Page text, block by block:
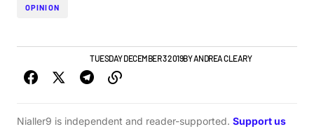
OPINION
TOP STORYTUESDAY DECEMBER 3 2019BYANDREA CLEARY
Nialler9 is independent and reader-supported. Support us